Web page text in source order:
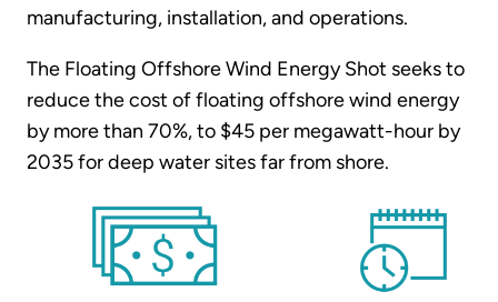
manufacturing, installation, and operations.
The Floating Offshore Wind Energy Shot seeks to
reduce the cost of floating offshore wind energy
by more than 70%, to $45 per megawatt-hour by
2035 for deep water sites far from shore.